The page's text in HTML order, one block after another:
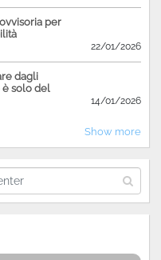
per
22/01/2026
dagli
è solo del
14/01/2026
Show more